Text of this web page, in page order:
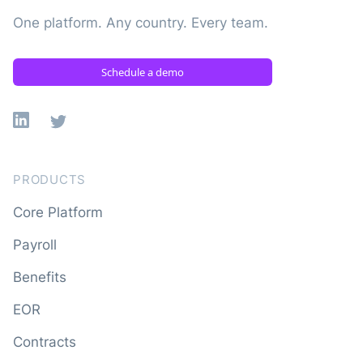
One platform. Any country. Every team.
Schedule a demo
Linkedin
X
PRODUCTS
Core Platform
Payroll
Benefits
EOR
Contracts